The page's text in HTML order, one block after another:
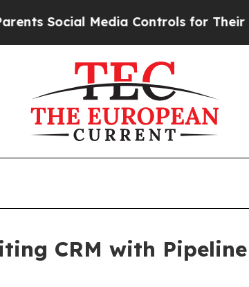
Media Controls for Their Kids.
CRM with